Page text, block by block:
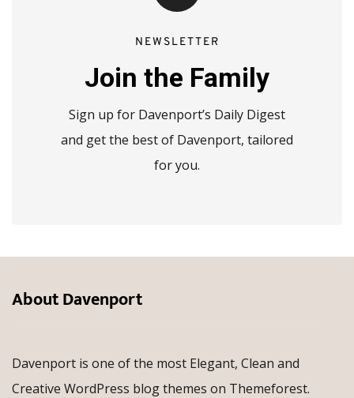
NEWSLETTER
Join the Family
Sign up for Davenport’s Daily Digest
and get the best of Davenport, tailored
for you.
About Davenport
Davenport is one of the most Elegant, Clean and
Creative WordPress blog themes on Themeforest.